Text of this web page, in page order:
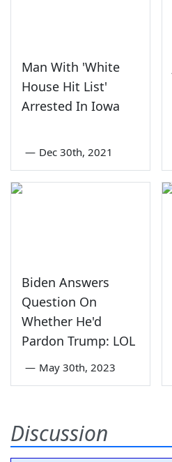
Man With 'White
House Hit List'
Arrested In Iowa
— Dec 30th, 2021
Biden Answers
Question On
Whether He'd
Pardon Trump: LOL
— May 30th, 2023
Discussion